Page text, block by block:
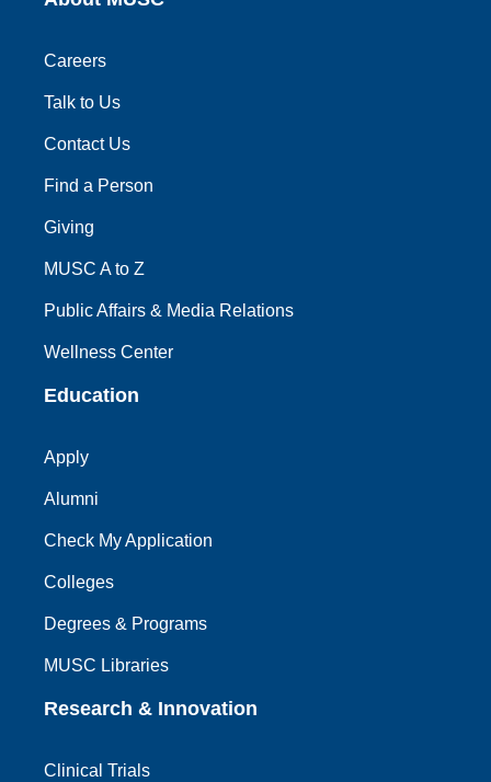
Careers
Talk to Us
Contact Us
Find a Person
Giving
MUSC A to Z
Public Affairs & Media Relations
Wellness Center
Education
Apply
Alumni
Check My Application
Colleges
Degrees & Programs
MUSC Libraries
Research & Innovation
Clinical Trials